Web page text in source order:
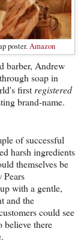
poster.Amazon
barber, Andrew
soap in
first registered
brand-name.
of successful
harsh ingredients
themselves be
with a gentle,
and the
could see
believe there